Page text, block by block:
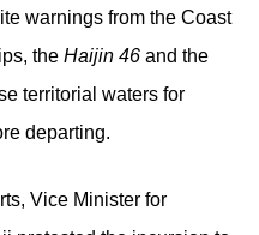
warnings from the Coast
the Haijin 46and the
territorial waters for
departing.
Vice Minister for